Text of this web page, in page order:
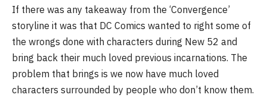
If there was any takeaway from the ‘Convergence’
storyline it was that DC Comics wanted to right some of
the wrongs done with characters during New 52 and
bring back their much loved previous incarnations. The
problem that brings is we now have much loved
characters surrounded by people who don’t know them.